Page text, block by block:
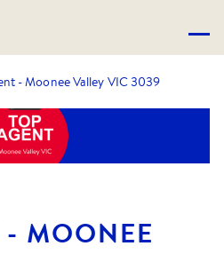
- Moonee Valley VIC 3039
MOONEE